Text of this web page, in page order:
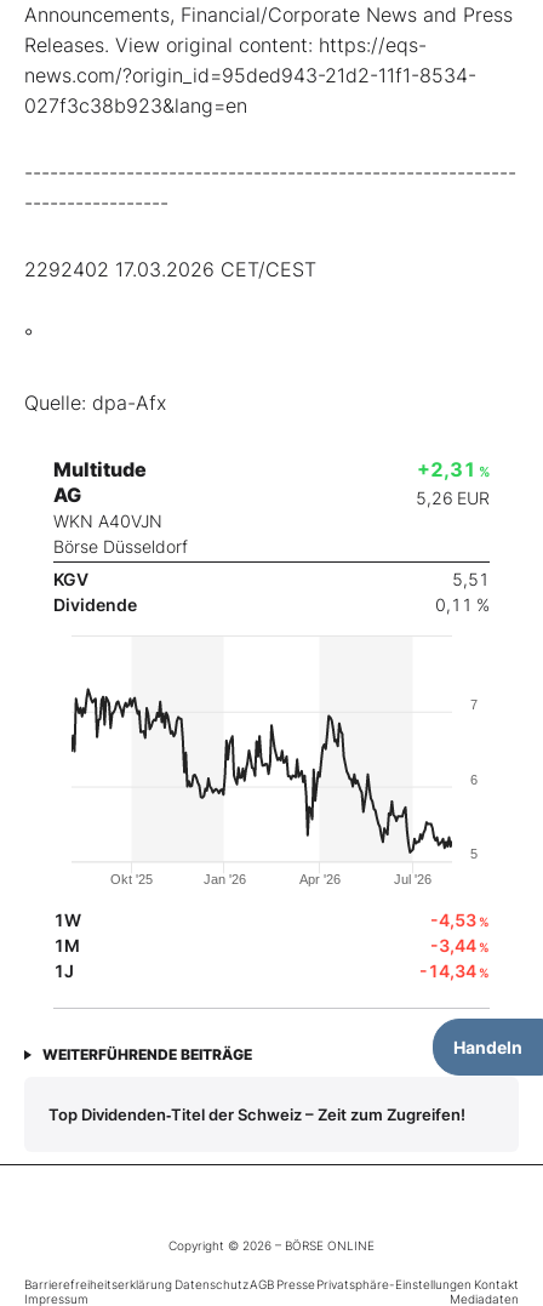
Announcements, Financial/Corporate News and Press
Releases. View original content: https://eqs-
news.com/?origin_id=95ded943-21d2-11f1-8534-
027f3c38b923&lang=en
----------------------------------------------------------
-----------------
2292402 17.03.2026 CET/CEST
°
Quelle: dpa-Afx
Multitude
AG
WKN A40VJN
Börse Düsseldorf
+2,31 %
5,26 EUR
KGV
5,51
Dividende
0,11 %
Handeln
Okt '25 Jan '26 Apr '26 Jul '26
5
6
7
1W -4,53%
1M -3,44%
1J -14,34%
WEITERFÜHRENDE BEITRÄGE
Top Dividenden‑Titel der Schweiz – Zeit zum Zugreifen!
Copyright © 2026 – BÖRSE ONLINE
Barrierefreiheitserklärung DatenschutzAGB PressePrivatsphäre-Einstellungen Kontakt
Impressum
Mediadaten